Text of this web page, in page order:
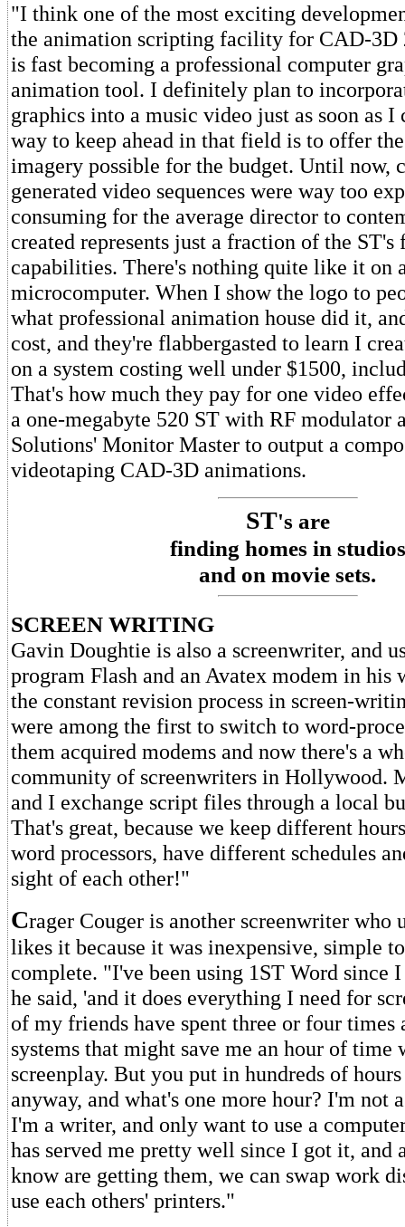
"I think one of the most exciting
the animation scripting facility for CAD-3D
is fast becoming a professional computer
animation tool. I definitely plan to
graphics into a music video just as soon as I
way to keep ahead in that field is to offer
imagery possible for the budget. Until now,
generated video sequences were way too
consuming for the average director to
created represents just a fraction of the
capabilities. There's nothing quite like it on
microcomputer. When I show the logo to
what professional animation house did it,
cost, and they're flabbergasted to learn I
on a system costing well under $1500,
That's how much they pay for one video
a one-megabyte 520 ST with RF modulator
Solutions' Monitor Master to output a
videotaping CAD-3D animations.
ST's are
finding homes in studios
and on movie sets.
SCREEN WRITING
Gavin Doughtie is also a screenwriter, and
program Flash and an Avatex modem in his
the constant revision process in screen-
were among the first to switch to word-
them acquired modems and now there's a
community of screenwriters in Hollywood.
and I exchange script files through a local
That's great, because we keep different
word processors, have different schedules
sight of each other!"
Crager Couger is another screenwriter who
likes it because it was inexpensive, simple
complete. "I've been using 1ST Word since
he said, 'and it does everything I need for
of my friends have spent three or four times
systems that might save me an hour of time
screenplay. But you put in hundreds of
anyway, and what's one more hour? I'm not
I'm a writer, and only want to use a
has served me pretty well since I got it, and
know are getting them, we can swap work
use each others' printers."